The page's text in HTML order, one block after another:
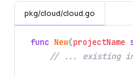
pkg/cloud/cloud.go
func New(projectName
// ... existing